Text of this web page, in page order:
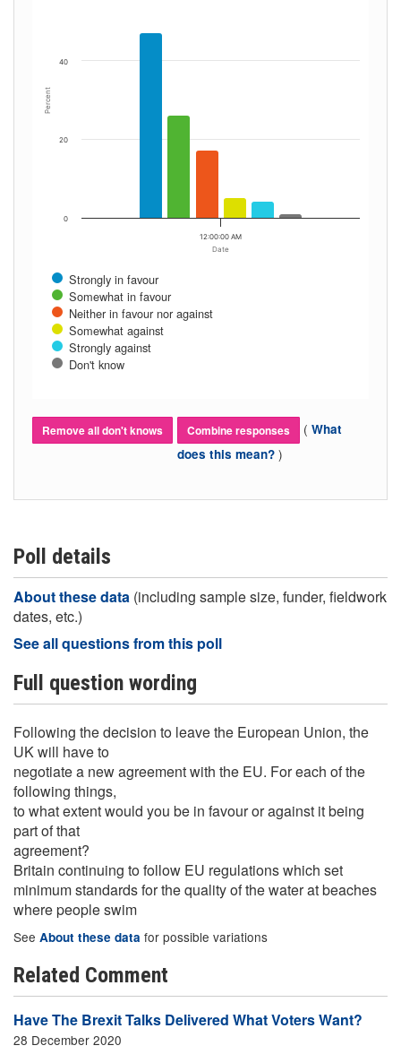
Date
Percent
Strongly in favour
Somewhat in favour
Neither in favour nor against
Somewhat against
Strongly against
Don't know
12:00:00 AM
0
20
40
Remove all don't knows Combine responses ( What
does this mean? )
Poll details
About these data (including sample size, funder, fieldwork
dates, etc.)
See all questions from this poll
Full question wording
Following the decision to leave the European Union, the
UK will have to
negotiate a new agreement with the EU. For each of the
following things,
to what extent would you be in favour or against it being
part of that
agreement?
Britain continuing to follow EU regulations which set
minimum standards for the quality of the water at beaches
where people swim
See About these data for possible variations
Related Comment
Have The Brexit Talks Delivered What Voters Want?
28 December 2020